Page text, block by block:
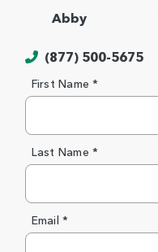
Abby
(877) 500-5675
First Name *
Last Name *
Email *